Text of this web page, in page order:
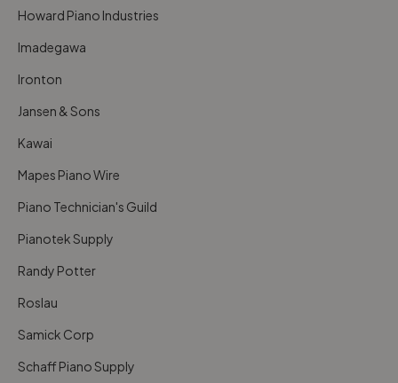
Howard Piano Industries
Imadegawa
Ironton
Jansen & Sons
Kawai
Mapes Piano Wire
Piano Technician's Guild
Pianotek Supply
Randy Potter
Roslau
Samick Corp
Schaff Piano Supply